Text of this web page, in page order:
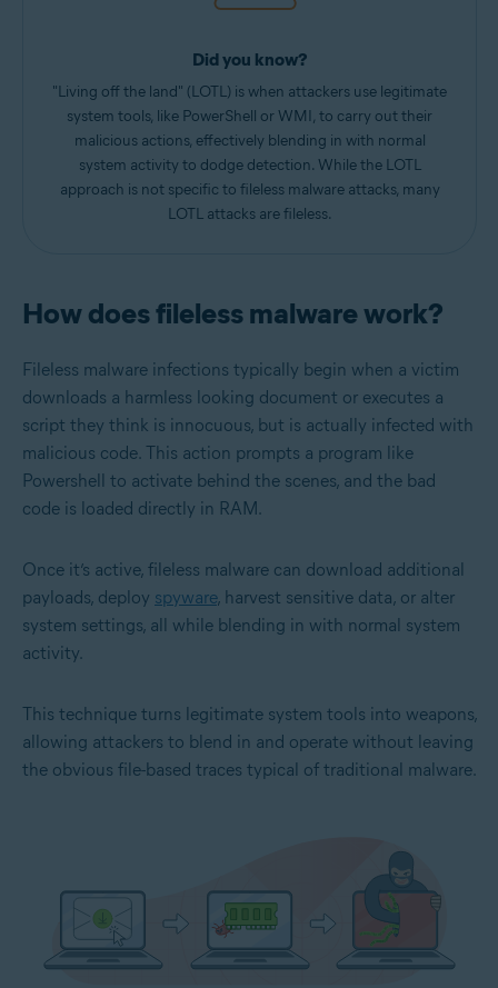
Did you know?
"Living off the land" (LOTL) is when attackers use legitimate
system tools, like PowerShell or WMI, to carry out their
malicious actions, effectively blending in with normal
system activity to dodge detection. While the LOTL
approach is not specific to fileless malware attacks, many
LOTL attacks are fileless.
How does fileless malware work?
Fileless malware infections typically begin when a victim
downloads a harmless looking document or executes a
script they think is innocuous, but is actually infected with
malicious code. This action prompts a program like
Powershell to activate behind the scenes, and the bad
code is loaded directly in RAM.
Once it’s active, fileless malware can download additional
payloads, deploy spyware, harvest sensitive data, or alter
system settings, all while blending in with normal system
activity.
This technique turns legitimate system tools into weapons,
allowing attackers to blend in and operate without leaving
the obvious file-based traces typical of traditional malware.